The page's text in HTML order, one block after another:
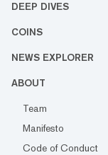
DEEP DIVES
COINS
NEWS EXPLORER
ABOUT
Team
Manifesto
Code of Conduct